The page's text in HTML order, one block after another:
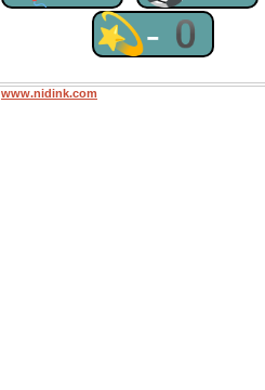
💫-0
www.nidink.com